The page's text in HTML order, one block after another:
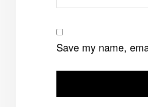
Save my name,